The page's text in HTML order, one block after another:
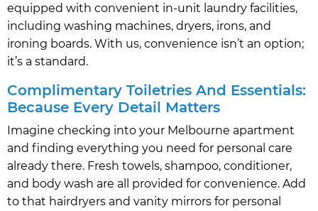
equipped with convenient in-unit laundry facilities,
including washing machines, dryers, irons, and
ironing boards. With us, convenience isn’t an option;
it’s a standard.
Complimentary Toiletries And Essentials:
Because Every Detail Matters
Imagine checking into your Melbourne apartment
and finding everything you need for personal care
already there. Fresh towels, shampoo, conditioner,
and body wash are all provided for convenience. Add
to that hairdryers and vanity mirrors for personal